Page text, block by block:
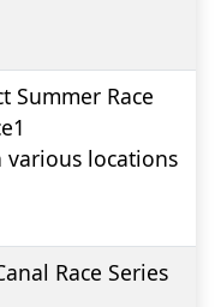
Summer Race
various locations
Race Series